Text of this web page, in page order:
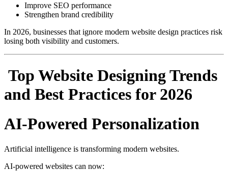
Improve SEO performance
Strengthen brand credibility
In 2026, businesses that ignore modern website design practices risk
losing both visibility and customers.
Top Website Designing Trends
and Best Practices for 2026
AI-Powered Personalization
Artificial intelligence is transforming modern websites.
AI-powered websites can now: